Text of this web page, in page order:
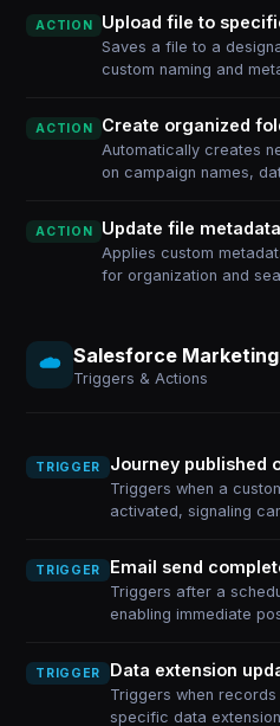
ACTION Upload file to
Saves a file to a
custom naming and
ACTION Create organized
Automatically creates
on campaign names,
ACTION Update file
Applies custom
for organization and
Salesforce
Triggers & Actions
TRIGGER Journey published
Triggers when a
activated, signaling
TRIGGER Email send
Triggers after a
enabling immediate
TRIGGER Data extension
Triggers when
specific data